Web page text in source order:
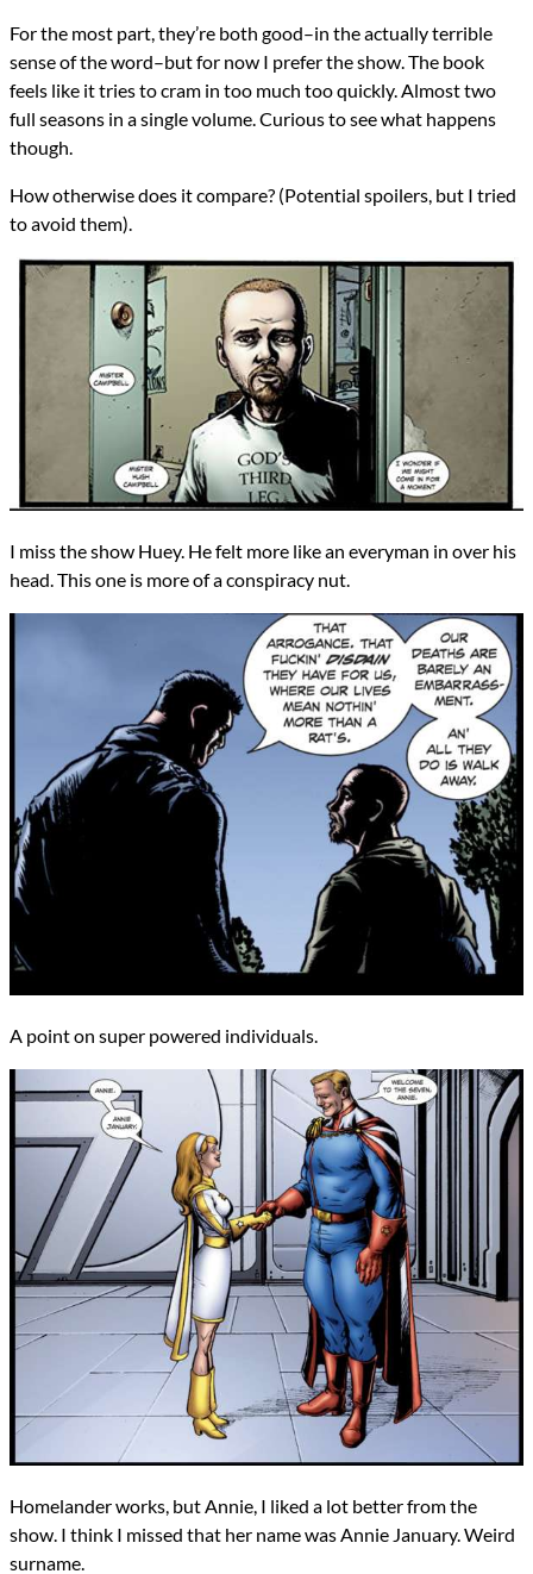
For the most part, they’re both good–in the actually terrible
sense of the word–but for now I prefer the show. The book
feels like it tries to cram in too much too quickly. Almost two
full seasons in a single volume. Curious to see what happens
though.
How otherwise does it compare? (Potential spoilers, but I tried
to avoid them).
I miss the show Huey. He felt more like an everyman in over his
head. This one is more of a conspiracy nut.
A point on super powered individuals.
Homelander works, but Annie, I liked a lot better from the
show. I think I missed that her name was Annie January. Weird
surname.